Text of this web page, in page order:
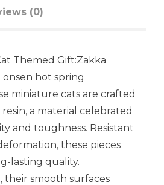
(0)
Themed Gift:Zakka
hot spring
miniature cats are crafted
a material celebrated
and toughness. Resistant
these pieces
lasting quality.
their smooth surfaces